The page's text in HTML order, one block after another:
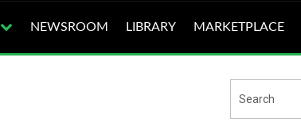
NEWSROOM LIBRARY MARKETPLACE